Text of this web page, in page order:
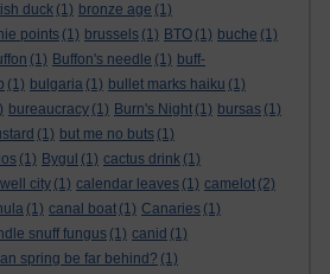
duck (1) bronze age (1)
points (1) brussels (1) BTO (1) buche (1)
(1) Buffon's needle (1) buff-
(1) bulgaria (1) bullet marks haiku (1)
bureaucracy (1) Burn's Night (1) bursas (1)
(1) but me no buts (1)
(1) Bygul (1) cactus drink (1)
city (1) calendar leaves (1) camelot (2)
(1) canal boat (1) Canaries (1)
snuff fungus (1) canid (1)
spring be far behind? (1)